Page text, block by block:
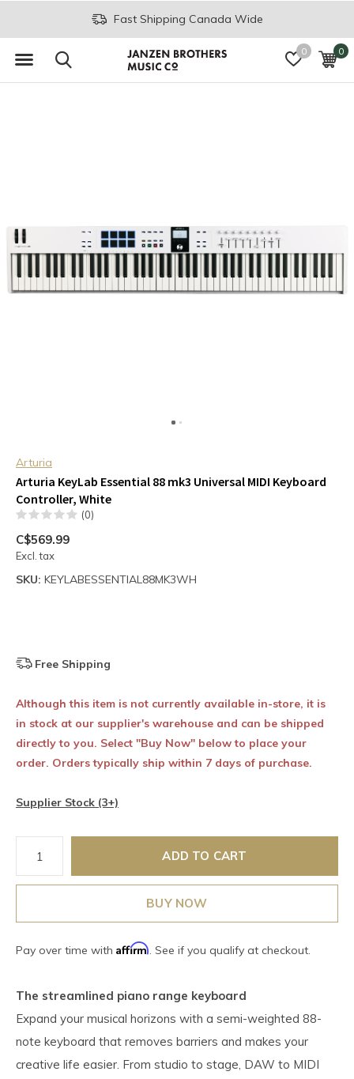
0 0
Fast Shipping Canada Wide
Arturia
Arturia KeyLab Essential 88 mk3 Universal MIDI Keyboard
Controller, White
(0)
C$569.99
Excl. tax
SKU: KEYLABESSENTIAL88MK3WH
Free Shipping
Although this item is not currently available in-store, it is
in stock at our supplier's warehouse and can be shipped
directly to you. Select "Buy Now" below to place your
order. Orders typically ship within 7 days of purchase.
Supplier Stock (3+)
ADD TO CART
BUY NOW
Pay over time with Affirm. See if you qualify at checkout.
The streamlined piano range keyboard
Expand your musical horizons with a semi-weighted 88-
note keyboard that removes barriers and makes your
creative life easier. From studio to stage, DAW to MIDI